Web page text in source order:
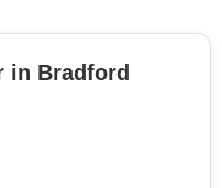
in Bradford